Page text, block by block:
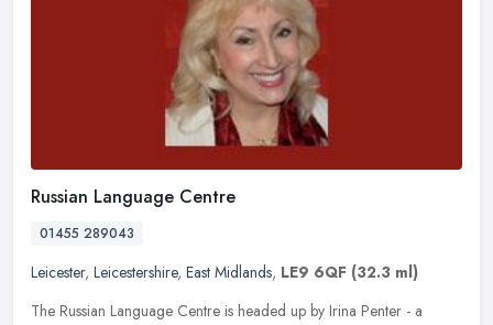
Russian Language Centre
01455 289043
Leicester, Leicestershire, East Midlands, LE9 6QF (32.3 ml)
The Russian Language Centre is headed up by Irina Penter - a